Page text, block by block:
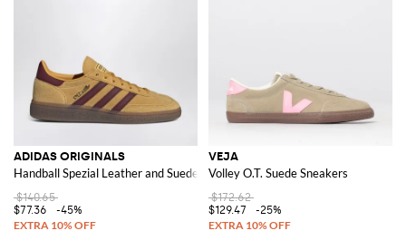
ADIDAS ORIGINALS
Handball Spezial Leather and Suede Trainers with 3-Stripes
$140.65
$77.36
-45%
VEJA
Volley O.T. Suede Sneakers
$172.62
$129.47
-25%